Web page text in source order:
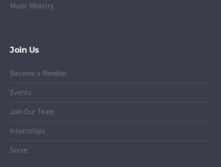
Music Ministry
Join Us
Become a Member
Events
Join Our Team
Internships
Serve